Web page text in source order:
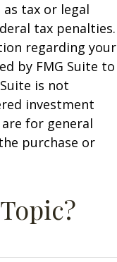
tax or legal
tax penalties.
regarding your
by FMG Suite to
is not
investment
for general
purchase or